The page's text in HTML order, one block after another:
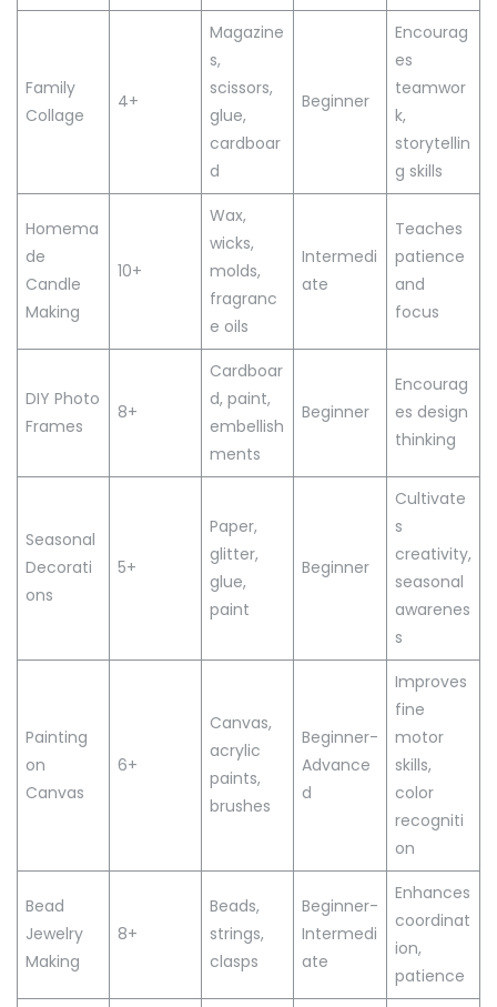
Family
Collage
4+
Magazine
s,
scissors,
glue,
cardboar
d
Beginner
Encourag
es
teamwor
k,
storytellin
g skills
Homema
de
Candle
Making
10+
Wax,
wicks,
molds,
fragranc
e oils
Intermedi
ate
Teaches
patience
and
focus
DIY Photo
Frames
8+
Cardboar
d, paint,
embellish
ments
Beginner
Encourag
es design
thinking
Seasonal
Decorati
ons
5+
Paper,
glitter,
glue,
paint
Beginner
Cultivate
s
creativity,
seasonal
awarenes
s
Painting
on
Canvas
6+
Canvas,
acrylic
paints,
brushes
Beginner-
Advance
d
Improves
fine
motor
skills,
color
recogniti
on
Bead
Jewelry
Making
8+
Beads,
strings,
clasps
Beginner-
Intermedi
ate
Enhances
coordinat
ion,
patience